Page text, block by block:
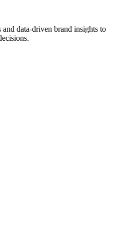
data-driven brand insights to